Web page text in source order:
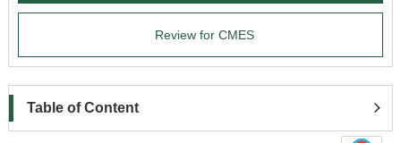
Review for CMES
Table of Content